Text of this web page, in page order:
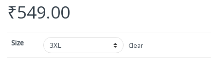
₹549.00
Size Clear